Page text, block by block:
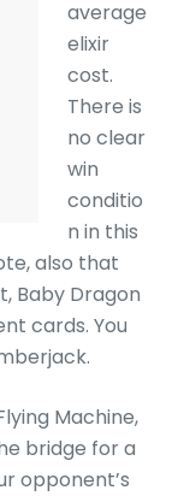
average
elixir
cost.
There is
no clear
win
conditio
n in this
also that
Baby Dragon
cards. You
Machine,
bridge for a
opponent’s